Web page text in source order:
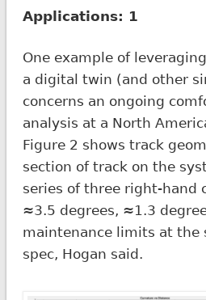
Applications: 1
One example of
a digital twin (and other
concerns an ongoing
analysis at a North
Figure 2 shows track
section of track on the
series of three right-hand
≈3.5 degrees, ≈1.3
maintenance limits at the
spec, Hogan said.